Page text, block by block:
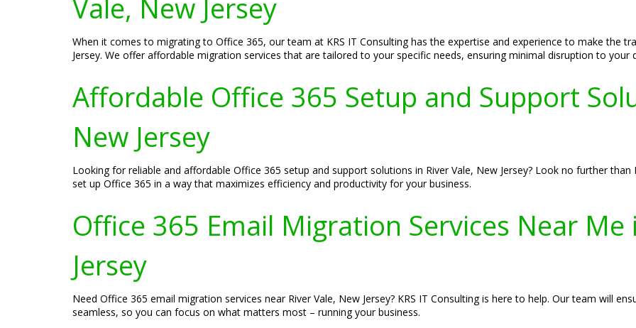
Vale, New Jersey
When it comes to migrating to Office 365, our team at KRS IT Consulting has the expertise and experience to make the
Jersey. We offer affordable migration services that are tailored to your specific needs, ensuring minimal disruption to your
Affordable Office 365 Setup and Support
New Jersey
Looking for reliable and affordable Office 365 setup and support solutions in River Vale, New Jersey? Look no further
set up Office 365 in a way that maximizes efficiency and productivity for your business.
Office 365 Email Migration Services Near Me
Jersey
Need Office 365 email migration services near River Vale, New Jersey? KRS IT Consulting is here to help. Our team will
seamless, so you can focus on what matters most – running your business.